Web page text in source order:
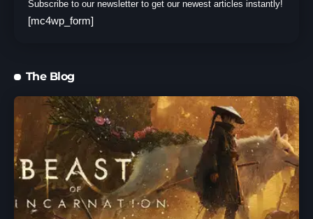
Subscribe to our newsletter to get our newest articles instantly!
[mc4wp_form]
The Blog